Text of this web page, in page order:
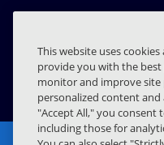
RAPID7
This website uses
provide you with the best
monitor and improve
personalized content and
"Accept All," you consent
including those for